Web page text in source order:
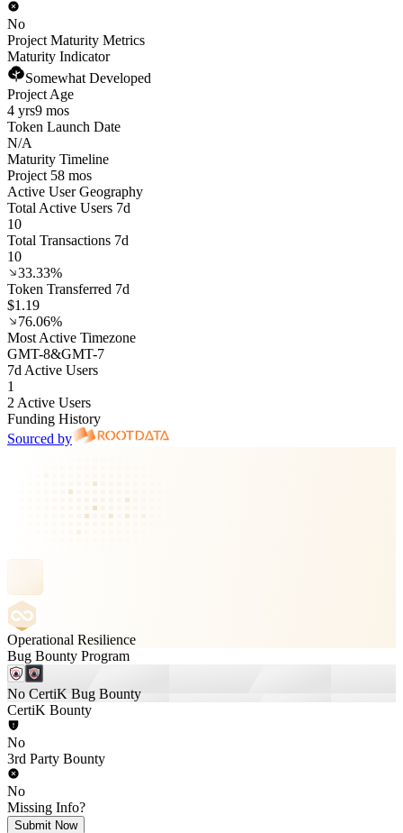
No
Project Maturity Metrics
Maturity Indicator
Somewhat Developed
Project Age
4 yrs9 mos
Token Launch Date
N/A
Maturity Timeline
Project 58 mos
Active User Geography
Total Active Users 7d
10
Total Transactions 7d
10
33.33%
Token Transferred 7d
$1.19
76.06%
Most Active Timezone
GMT-8&GMT-7
7d Active Users
1
2 Active Users
Funding History
Sourced by
Operational Resilience
Bug Bounty Program
No CertiK Bug Bounty
CertiK Bounty
No
3rd Party Bounty
No
Missing Info?
Submit Now